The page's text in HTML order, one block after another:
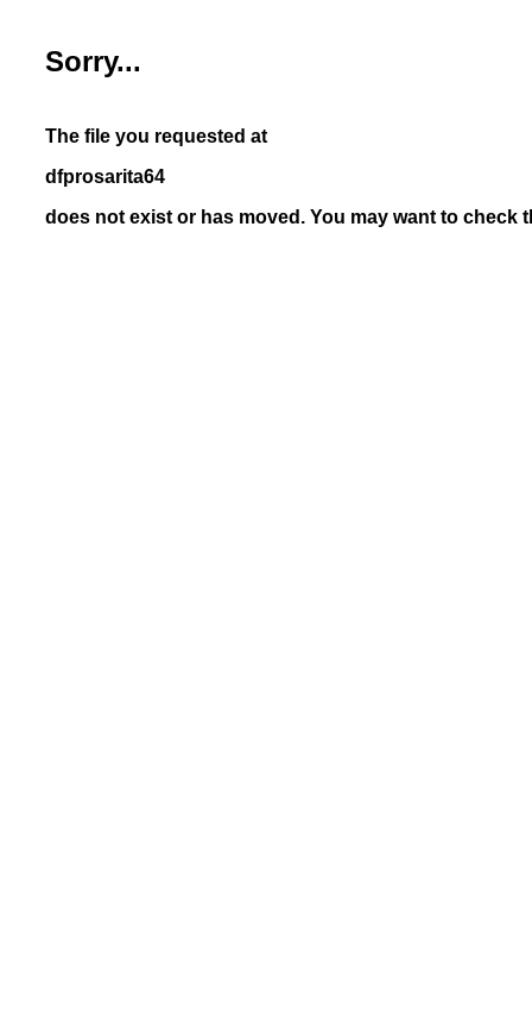
Sorry...
The file you requested at
dfprosarita64
does not exist or has moved. You may want to check